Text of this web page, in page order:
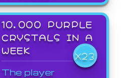
10,000 PURPLE
CRYSTALS IN A
WEEK
X23
The player